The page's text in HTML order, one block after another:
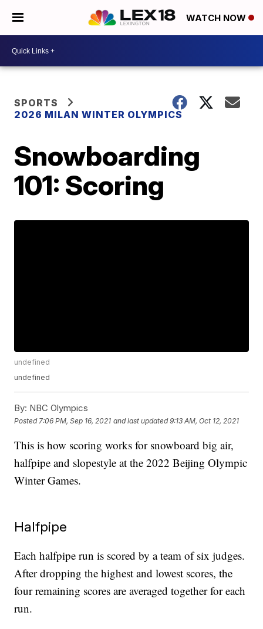
WATCH NOW
SPORTS
2026 MILAN WINTER OLYMPICS
Snowboarding
101: Scoring
undefined
undefined
By: NBC Olympics
Posted 7:06 PM, Sep 16, 2021 and last updated 9:13 AM, Oct 12, 2021
This is how scoring works for snowboard big air,
halfpipe and slopestyle at the 2022 Beijing Olympic
Winter Games.
Halfpipe
Each halfpipe run is scored by a team of six judges.
After dropping the highest and lowest scores, the
four remaining scores are averaged together for each
run.